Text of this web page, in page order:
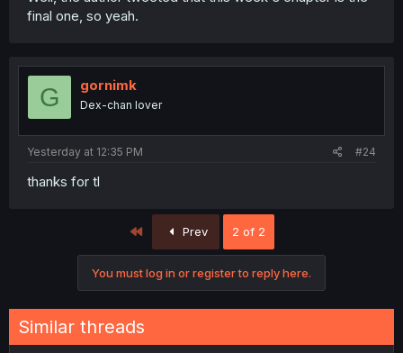
final one, so yeah.
G gornimk
Dex-chan lover
Yesterday at 12:35 PM #24
thanks for tl
Prev 2 of 2
You must log in or register to reply here.
Similar threads